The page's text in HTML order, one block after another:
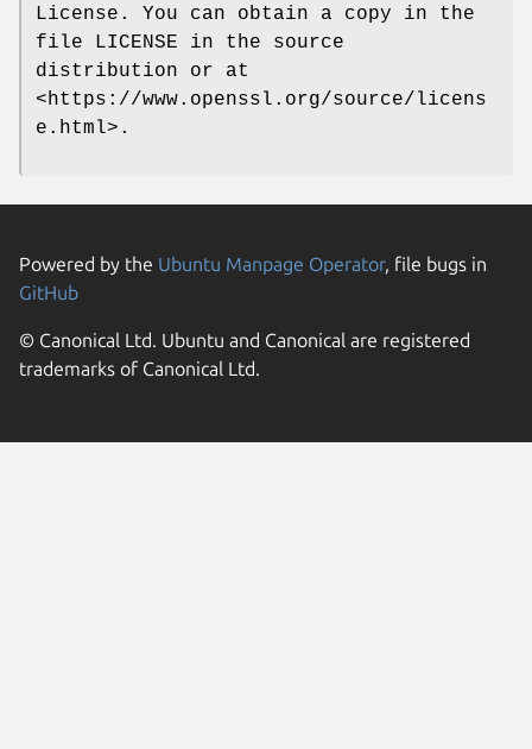
License. You can obtain a copy in the
file LICENSE in the source
distribution or at
<https://www.openssl.org/source/licens
e.html>.
Powered by the Ubuntu Manpage Operator, file bugs in
GitHub
© Canonical Ltd. Ubuntu and Canonical are registered
trademarks of Canonical Ltd.